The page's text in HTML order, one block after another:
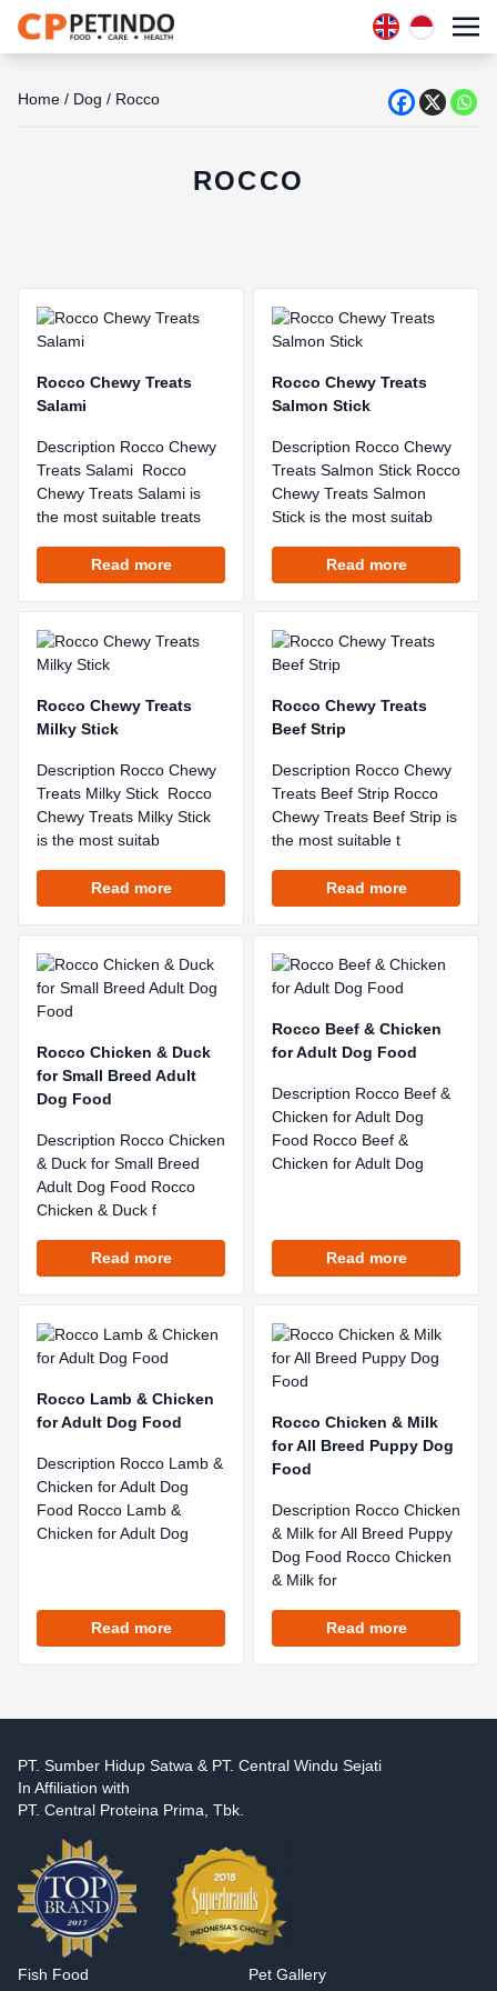
Home / Dog / Rocco
ROCCO
Rocco Chewy Treats
Salami
Description Rocco Chewy
Treats Salami Rocco
Chewy Treats Salami is
the most suitable treats
Read more
Rocco Chewy Treats
Salmon Stick
Description Rocco Chewy
Treats Salmon Stick Rocco
Chewy Treats Salmon
Stick is the most suitab
Read more
Rocco Chewy Treats
Milky Stick
Description Rocco Chewy
Treats Milky Stick Rocco
Chewy Treats Milky Stick
is the most suitab
Read more
Rocco Chewy Treats
Beef Strip
Description Rocco Chewy
Treats Beef Strip Rocco
Chewy Treats Beef Strip is
the most suitable t
Read more
Rocco Chicken & Duck
for Small Breed Adult
Dog Food
Description Rocco Chicken
& Duck for Small Breed
Adult Dog Food Rocco
Chicken & Duck f
Read more
Rocco Beef & Chicken
for Adult Dog Food
Description Rocco Beef &
Chicken for Adult Dog
Food Rocco Beef &
Chicken for Adult Dog
Read more
Rocco Lamb & Chicken
for Adult Dog Food
Description Rocco Lamb &
Chicken for Adult Dog
Food Rocco Lamb &
Chicken for Adult Dog
Read more
Rocco Chicken & Milk
for All Breed Puppy Dog
Food
Description Rocco Chicken
& Milk for All Breed Puppy
Dog Food Rocco Chicken
& Milk for
Read more
PT. Sumber Hidup Satwa & PT. Central Windu Sejati
In Affiliation with
PT. Central Proteina Prima, Tbk.
Fish Food
Pet Gallery